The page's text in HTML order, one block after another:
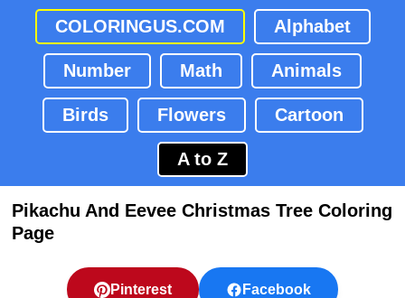
COLORINGUS.COM Alphabet
Number Math Animals
Birds Flowers Cartoon
A to Z
Pikachu And Eevee Christmas Tree Coloring
Page
Pinterest Facebook